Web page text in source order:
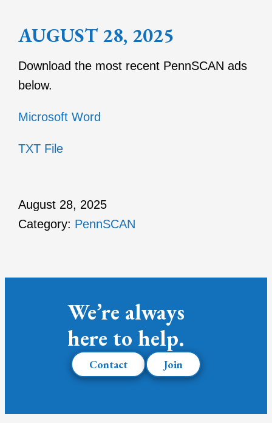
AUGUST 28, 2025
Download the most recent PennSCAN ads
below.
Microsoft Word
TXT File
August 28, 2025
Category: PennSCAN
We’re always
here to help.
Contact Join